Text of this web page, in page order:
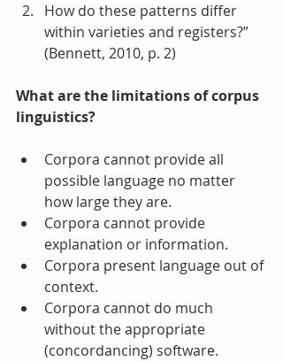
How do these patterns differ
within varieties and registers?”
(Bennett, 2010, p. 2)
What are the limitations of corpus
linguistics?
Corpora cannot provide all
possible language no matter
how large they are.
Corpora cannot provide
explanation or information.
Corpora present language out of
context.
Corpora cannot do much
without the appropriate
(concordancing) software.